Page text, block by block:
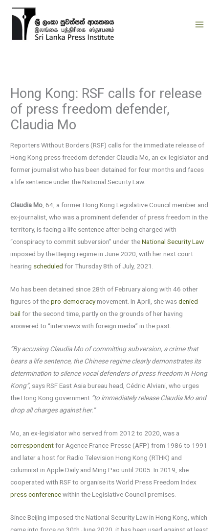
Skip
Hong Kong: RSF calls for release
of press freedom defender,
Claudia Mo
Reporters Without Borders (RSF) calls for the immediate release of
Hong Kong press freedom defender Claudia Mo, an ex-legislator and
former journalist who has been detained for four months and faces
a life sentence under the National Security Law.
Claudia Mo , 64, a former Hong Kong Legislative Council member and
ex-journalist, who was a prominent defender of press freedom in the
territory, is facing a life sentence after being charged with
“conspiracy to commit subversion” under theNational Security Law
imposed by the Beijing regime in June 2020, with her next court
hearing scheduled for Thursday 8th of July, 2021.
Mo has been detained since 28th of February along with 46 other
figures of thepro-democracymovement. In April, she wasdenied
bail for the second time, partly on the grounds of her having
answered to “interviews with foreign media” in the past.
“By accusing Claudia Mo of committing subversion, a crime that
bears a life sentence, the Chinese regime clearly demonstrates its
determination to silence vocal defenders of press freedom in Hong
Kong”, says RSF East Asia bureau head, Cédric Alviani, who urges
the Hong Kong government “to immediately release Claudia Mo and
drop allcharges against her.”
Mo, an ex-legislator who served from 2012 to 2020, was a
correspondentfor Agence France-Presse (AFP) from 1986 to 1991
and later a host for Radio Television Hong Kong (RTHK) and
columnist in Apple Daily and Ming Pao until 2005. In 2019, she
cooperated with RSF to organise its World Press Freedom Index
press conferencewithin the Legislative Council premises.
Since Beijing imposed the National Security Law in Hong Kong, which
came into force on 30th June 2020, it has been used against at least